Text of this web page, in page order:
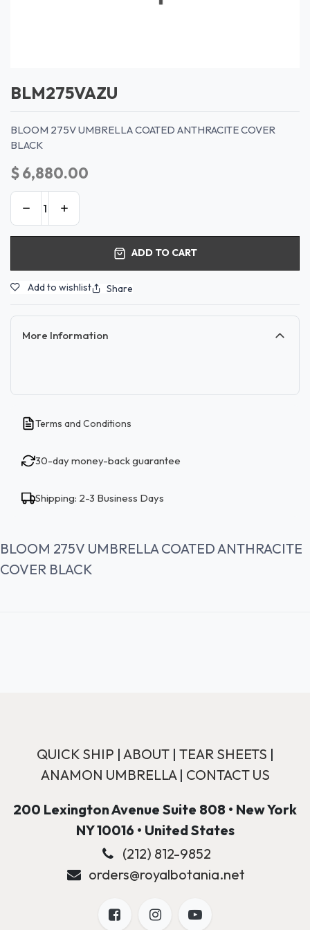
BLM275VAZU
BLOOM 275V UMBRELLA COATED ANTHRACITE COVER
BLACK
$6,880.00
ADD TO CART
Add to wishlist Share
More Information
Terms and Conditions
30-day money-back guarantee
Shipping: 2-3 Business Days
BLOOM 275V UMBRELLA COATED ANTHRACITE
COVER BLACK
QUICK SHIP | ABOUT| TEAR SHEETS |
ANAMON UMBRELLA| CONTACT US
200 Lexington Avenue Suite 808 • New York
NY 10016 • United States
(212) 812-9852
orders@royalbotania.net